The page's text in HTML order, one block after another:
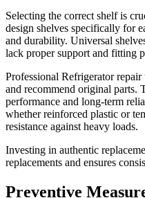
Selecting the correct shelf is
design shelves specifically for
and durability. Universal
lack proper support and fitting
Professional Refrigerator
and recommend original parts.
performance and long-term
whether reinforced plastic or
resistance against heavy loads.
Investing in authentic
replacements and ensures
Preventive